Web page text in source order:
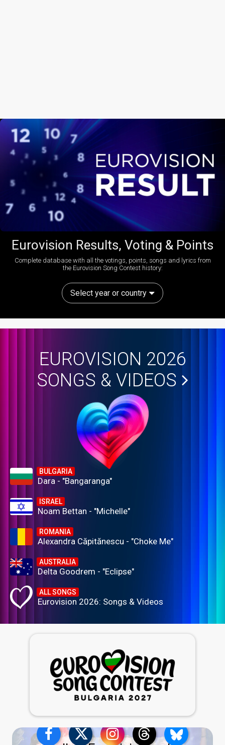
Eurovision Results, Voting & Points
Complete database with all the votings, points, songs and lyrics from
the Eurovision Song Contest history:
Select year or country
EUROVISION 2026
SONGS & VIDEOS
BULGARIA
Dara - "Bangaranga"
ISRAEL
Noam Bettan - "Michelle"
ROMANIA
Alexandra Căpitănescu - "Choke Me"
AUSTRALIA
Delta Goodrem - "Eclipse"
ALL SONGS
Eurovision 2026: Songs & Videos